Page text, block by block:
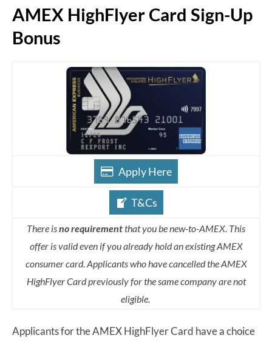
AMEX HighFlyer Card Sign-Up
Bonus
Apply Here
T&Cs
There isno requirementthat you be new-to-AMEX. This
offer is valid even if you already hold an existing AMEX
consumer card. Applicants who have cancelled the AMEX
HighFlyer Card previously for the same company are not
eligible.
Applicants for the AMEX HighFlyer Card have a choice